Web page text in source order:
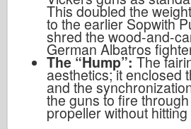
This doubled the
to the earlier Sopwith
shred the wood-and-
German Albatros
The “Hump”: The
aesthetics; it enclosed
and the
the guns to fire
propeller without